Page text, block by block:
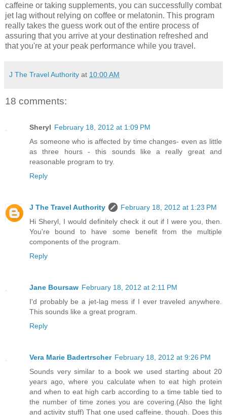
caffeine or taking supplements, you can successfully combat
jet lag without relying on coffee or melatonin. This program
really takes the guess work out of the entire process of
assuring that you arrive at your destination refreshed and
that you're at your peak performance while you travel.
J The Travel Authority at 10:00 AM
18 comments:
Sheryl February 18, 2012 at 1:09 PM
As someone who is affected by time changes- even as little
as three hours - this sounds like a really great and
reasonable program to try.
Reply
J The Travel Authority
February 18, 2012 at 1:23 PM
Hi Sheryl, I would definitely check it out if I were you, then.
You're bound to have some benefit from the multiple
components of the program.
Reply
Jane Boursaw February 18, 2012 at 2:11 PM
I'd probably be a jet-lag mess if I ever traveled anywhere.
This sounds like a great program.
Reply
Vera Marie Badertrscher February 18, 2012 at 9:26 PM
Sounds very similar to a book we used starting about 20
years ago, where you calculate when to eat high protein
and when to eat high carb according to a time table tied to
the number of time zones you are covering.(Also the light
and activity stuff) That one used caffeine, though. Does this